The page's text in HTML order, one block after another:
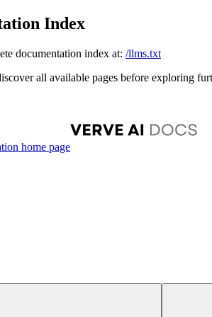
Index
documentation index at: /llms.txt
all available pages before exploring
home page